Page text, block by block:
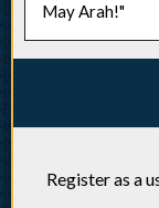
May Arah!"
Register as a